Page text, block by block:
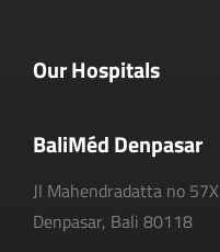
Our Hospitals
BaliMéd Denpasar
Jl Mahendradatta no 57X
Denpasar, Bali 80118